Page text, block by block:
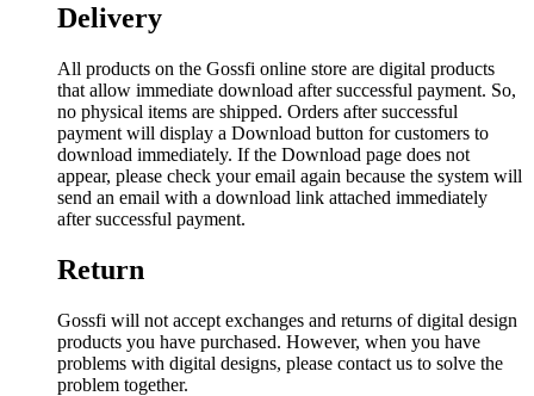
Delivery
All products on the Gossfi online store are digital products
that allow immediate download after successful payment. So,
no physical items are shipped. Orders after successful
payment will display a Download button for customers to
download immediately. If the Download page does not
appear, please check your email again because the system will
send an email with a download link attached immediately
after successful payment.
Return
Gossfi will not accept exchanges and returns of digital design
products you have purchased. However, when you have
problems with digital designs, please contact us to solve the
problem together.